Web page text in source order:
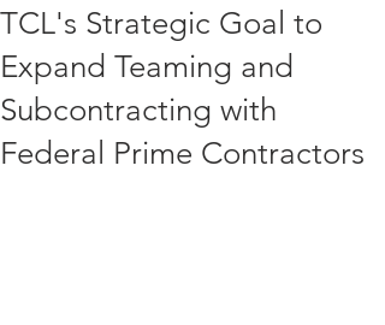
TCL's Strategic Goal to
Expand Teaming and
Subcontracting with
Federal Prime Contractors